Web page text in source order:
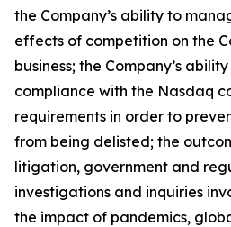
the Company’s ability to
effects of competition on the
business; the Company’s
compliance with the Nasdaq
requirements in order to
from being delisted; the
litigation, government and
investigations and inquiries
the impact of pandemics,